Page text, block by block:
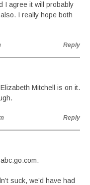
I agree it will probably
I really hope both
Reply
Mitchell is on it.
Reply
suck, we’d have had